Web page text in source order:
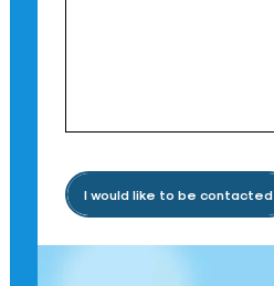
I would like to be contacted